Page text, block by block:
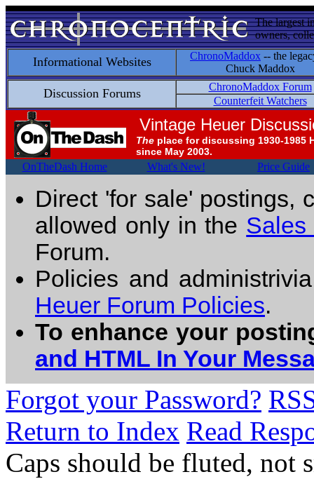
The largest
owners,
Informational Websites ChronoMaddox -- the
Chuck Maddox
Discussion Forums
ChronoMaddox Forum
Counterfeit Watchers
Vintage Heuer
The place for discussing 1930-1985
since May 2003.
OnTheDash Home What's New! Price Guide
Direct 'for sale' postings,
allowed only in the Sales
Forum.
Policies and
Heuer Forum Policies.
To enhance your
and HTML In Your
Forgot your Password?
Return to Index Read
Caps should be fluted,